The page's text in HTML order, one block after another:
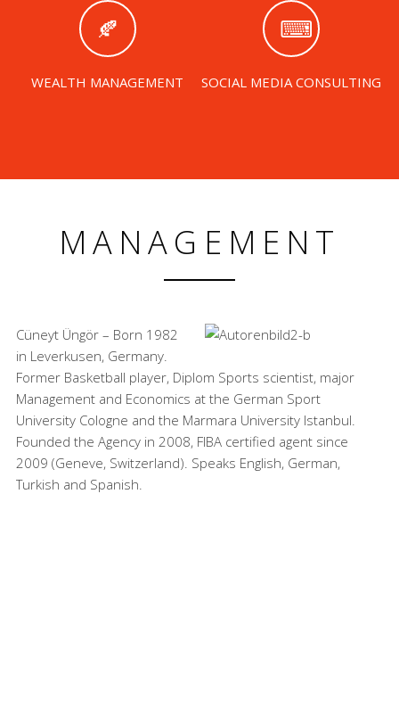
WEALTH MANAGEMENT SOCIAL MEDIA CONSULTING
MANAGEMENT
Cüneyt Üngör – Born 1982
in Leverkusen, Germany.
Former Basketball player, Diplom Sports scientist, major
Management and Economics at the German Sport
University Cologne and the Marmara University Istanbul.
Founded the Agency in 2008, FIBA certified agent since
2009 (Geneve, Switzerland). Speaks English, German,
Turkish and Spanish.